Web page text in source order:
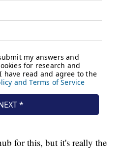
for this, but it's really the